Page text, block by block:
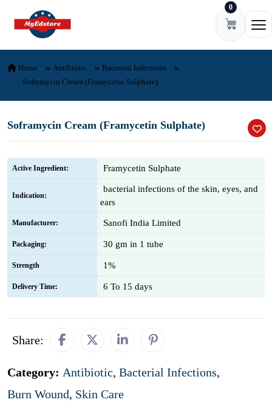
Skip to content 0
Home Antibiotic
Bacterial Infections
Soframycin Cream (Framycetin Sulphate)
Soframycin Cream (Framycetin Sulphate)
Active Ingredient: Framycetin Sulphate
Indication:
bacterial infections of the skin, eyes, and
ears
Manufacturer: Sanofi India Limited
Packaging: 30 gm in 1 tube
Strength 1%
Delivery Time: 6 To 15 days
Share:
Category: Antibiotic, Bacterial Infections,
Burn Wound, Skin Care